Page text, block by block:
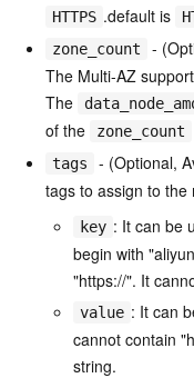
HTTPS .default is
zone_count
-
The Multi-AZ
The
of the
zone_count
tags
- (Optional,
tags to assign to the
key : It can be
begin with
"https://". It
value : It can
cannot contain
string.